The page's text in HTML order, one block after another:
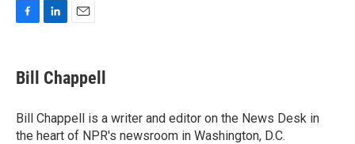
e
b
o
k
k
e
I
n
i
l
Bill Chappell
Bill Chappell is a writer and editor on the News Desk in
the heart of NPR's newsroom in Washington, D.C.